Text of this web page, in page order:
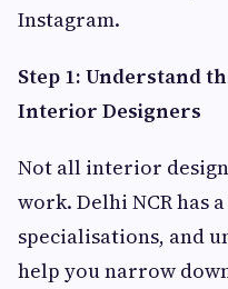
Instagram.
Step 1: Understand
Interior Designers
Not all interior
work. Delhi NCR has
specialisations, and
help you narrow